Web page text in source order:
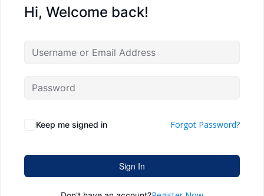
Hi, Welcome back!
Keep me signed in Forgot Password?
Sign In